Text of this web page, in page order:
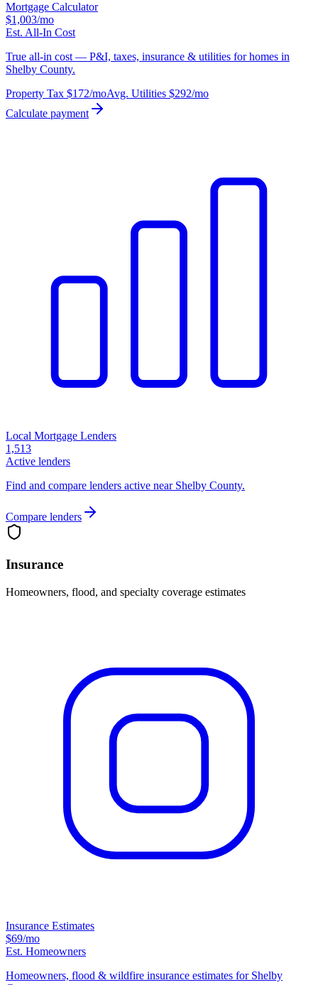
Mortgage Calculator
$1,003/mo
Est. All-In Cost
True all-in cost — P&I, taxes, insurance & utilities for homes in
Shelby County.
Property Tax $172/moAvg. Utilities $292/mo
Calculate payment
Local Mortgage Lenders
1,513
Active lenders
Find and compare lenders active near Shelby County.
Compare lenders
Insurance
Homeowners, flood, and specialty coverage estimates
Insurance Estimates
$69/mo
Est. Homeowners
Homeowners, flood & wildfire insurance estimates for Shelby